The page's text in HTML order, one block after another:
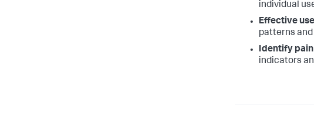
individual
Effective
patterns
Identify
indicators